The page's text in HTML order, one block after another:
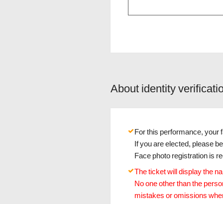
About identity
For this performance, your
If you are elected, please
Face photo registration is
The ticket will display the
No one other than the
mistakes or omissions